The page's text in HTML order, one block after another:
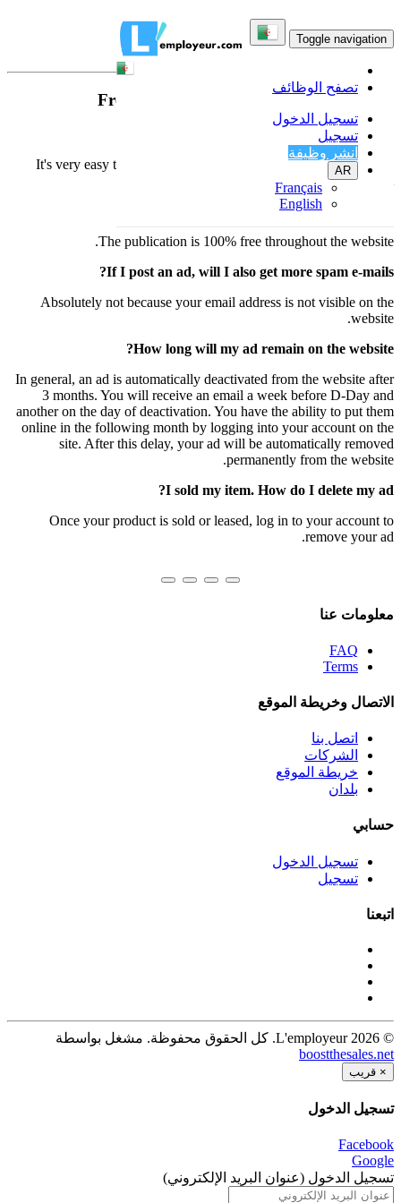
Toggle navigation
تصفح الوظائف
تسجيل الدخول
تسجيل
انشر وظيفة
AR
Français
English
FAQ
Frequently Asked Questions
How do I place an ad?
It's very easy to place an ad: click on the button "Post free Ads"
above right.
What does it cost to advertise?
The publication is 100% free throughout the website.
If I post an ad, will I also get more spam e-mails?
Absolutely not because your email address is not visible on the
website.
How long will my ad remain on the website?
In general, an ad is automatically deactivated from the website after
3 months. You will receive an email a week before D-Day and
another on the day of deactivation. You have the ability to put them
online in the following month by logging into your account on the
site. After this delay, your ad will be automatically removed
permanently from the website.
I sold my item. How do I delete my ad?
Once your product is sold or leased, log in to your account to
remove your ad.
معلومات عنا
FAQ
Terms
الاتصال وخريطة الموقع
اتصل بنا
الشركات
خريطة الموقع
بلدان
حسابي
تسجيل الدخول
تسجيل
اتبعنا
© 2026 L'employeur. كل الحقوق محفوظة. مشغل بواسطة
boostthesales.net
× قريب
تسجيل الدخول
Facebook
Google
تسجيل الدخول (عنوان البريد الإلكتروني)